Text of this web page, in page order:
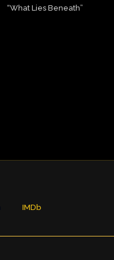
“What Lies Beneath”
IMDb